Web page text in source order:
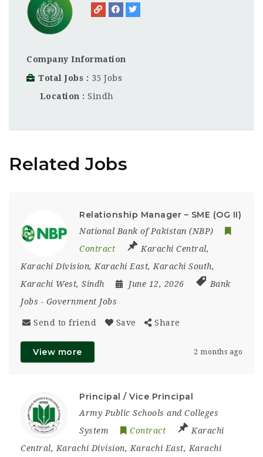
Company Information
Total Jobs
35 Jobs
Location
Sindh
Related Jobs
Relationship Manager – SME (OG II)
National Bank of Pakistan (NBP)
Contract
Karachi Central,
Karachi Division,Karachi East,Karachi South,
Karachi West, Sindh June 12, 2026
Bank
Jobs - Government Jobs
Send to friend Save Share
View more 2 months ago
Principal / Vice Principal
Army Public Schools and Colleges
System
Contract
Karachi
Central,Karachi Division,Karachi East,Karachi